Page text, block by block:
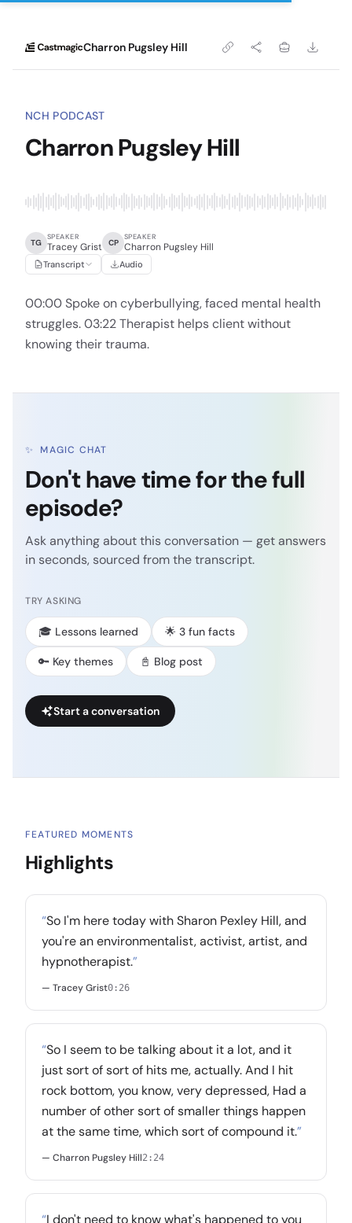
Charron Pugsley Hill
NCH PODCAST
Charron Pugsley Hill
TG
SPEAKER
Tracey Grist CP
SPEAKER
Charron Pugsley Hill
Transcript Audio
00:00 Spoke on cyberbullying, faced mental health
struggles. 03:22 Therapist helps client without
knowing their trauma.
✨ MAGIC CHAT
Don't have time for the full
episode?
Ask anything about this conversation — get answers
in seconds, sourced from the transcript.
TRY ASKING
🎓 Lessons learned 🌟 3 fun facts
🔑 Key themes 📓 Blog post
Start a conversation
FEATURED MOMENTS
Highlights
“So I'm here today with Sharon Pexley Hill, and
you're an environmentalist, activist, artist, and
hypnotherapist.”
— Tracey Grist0:26
“So I seem to be talking about it a lot, and it
just sort of sort of hits me, actually. And I hit
rock bottom, you know, very depressed, Had a
number of other sort of smaller things happen
at the same time, which sort of compound it.”
— Charron Pugsley Hill2:24
“I don't need to know what's happened to you